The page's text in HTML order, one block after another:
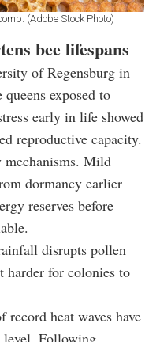
(Adobe Stock Photo)
bee lifespans
of Regensburg in
exposed to
early in life showed
reproductive capacity.
mechanisms. Mild
dormancy earlier
reserves before
disrupts pollen
harder for colonies to
heat waves have
level. Following